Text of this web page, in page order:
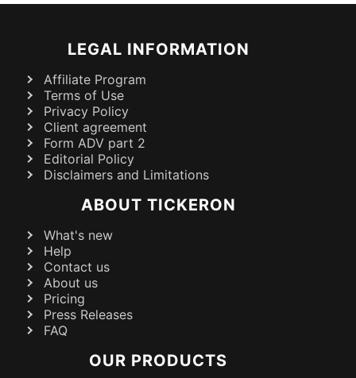
LEGAL INFORMATION
Affiliate Program
Terms of Use
Privacy Policy
Client agreement
Form ADV part 2
Editorial Policy
Disclaimers and Limitations
ABOUT TICKERON
What's new
Help
Contact us
About us
Pricing
Press Releases
FAQ
OUR PRODUCTS